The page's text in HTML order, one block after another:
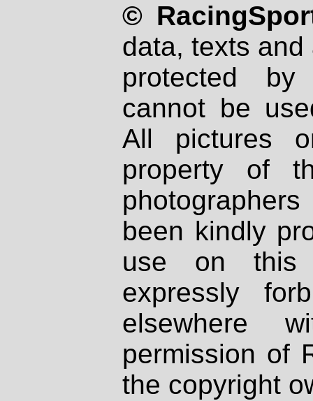
©
data, texts
protected
cannot be
All pictures
property of
been kindly
use on
expressly
elsewhere
permission of
the copyright